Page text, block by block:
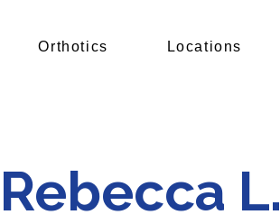
Orthotics Locations
Rebecca L.